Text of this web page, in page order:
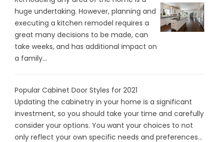
huge undertaking. However, planning and
executing a kitchen remodel requires a
great many decisions to be made, can
take weeks, and has additional impact on
a family...
Popular Cabinet Door Styles for 2021
Updating the cabinetry in your home is a significant
investment, so you should take your time and carefully
consider your options. You want your choices to not
only reflect your own specific needs and preferences...